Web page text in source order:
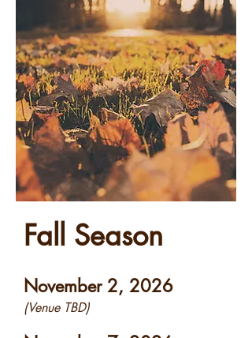
Fall Season
November 2, 2026
(Venue TBD)